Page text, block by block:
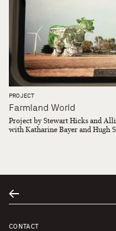
PROJECT
Farmland World
Project by Stewart Hicks and
with Katharine Bayer and Hugh
CONTACT